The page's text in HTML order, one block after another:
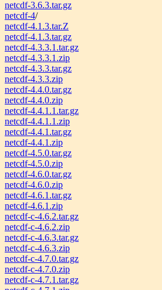
netcdf-3.6.3.tar.gz
netcdf-4/
netcdf-4.1.3.tar.Z
netcdf-4.1.3.tar.gz
netcdf-4.3.3.1.tar.gz
netcdf-4.3.3.1.zip
netcdf-4.3.3.tar.gz
netcdf-4.3.3.zip
netcdf-4.4.0.tar.gz
netcdf-4.4.0.zip
netcdf-4.4.1.1.tar.gz
netcdf-4.4.1.1.zip
netcdf-4.4.1.tar.gz
netcdf-4.4.1.zip
netcdf-4.5.0.tar.gz
netcdf-4.5.0.zip
netcdf-4.6.0.tar.gz
netcdf-4.6.0.zip
netcdf-4.6.1.tar.gz
netcdf-4.6.1.zip
netcdf-c-4.6.2.tar.gz
netcdf-c-4.6.2.zip
netcdf-c-4.6.3.tar.gz
netcdf-c-4.6.3.zip
netcdf-c-4.7.0.tar.gz
netcdf-c-4.7.0.zip
netcdf-c-4.7.1.tar.gz